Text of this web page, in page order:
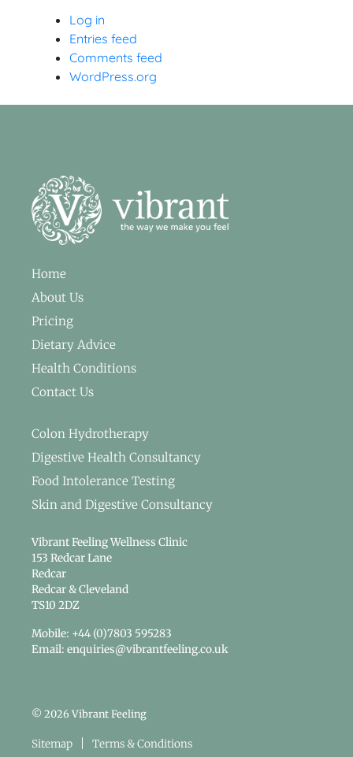
Log in
Entries feed
Comments feed
WordPress.org
Home
About Us
Pricing
Dietary Advice
Health Conditions
Contact Us
Colon Hydrotherapy
Digestive Health Consultancy
Food Intolerance Testing
Skin and Digestive Consultancy
Vibrant Feeling Wellness Clinic
153 Redcar Lane
Redcar
Redcar & Cleveland
TS10 2DZ
Mobile: +44 (0)7803 595283
Email: enquiries@vibrantfeeling.co.uk
© 2026 Vibrant Feeling
Sitemap Terms & Conditions